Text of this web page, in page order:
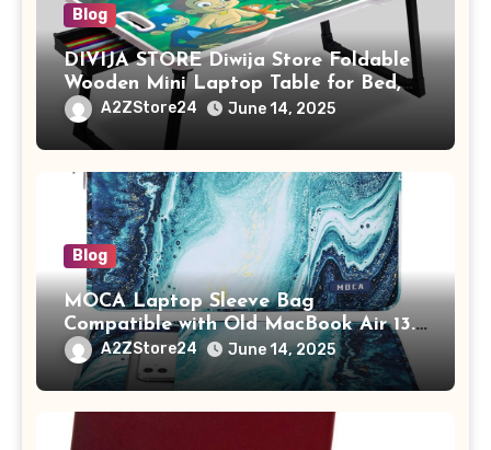
Blog
DIVIJA STORE Diwija Store Foldable
Wooden Mini Laptop Table for Bed,
Study Table with Drawer,
Tablet/Mobile Holder for Kids &
Adults (chota bheem)
A2ZStore24 June 14, 2025
Blog
MOCA Laptop Sleeve Bag
Compatible with Old MacBook Air 13.3
/ MacBook Pro 14 M3 M2 M1 Pro/Max
A2442 Sleeve Polyester Vertical Case
with Pocket,Blue
A2ZStore24 June 14, 2025